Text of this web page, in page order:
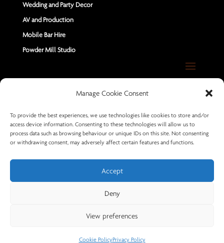
Manage Cookie Consent
To provide the best experiences, we use technologies like cookies to store and/or
access device information. Consenting to these technologies will allow us to
process data such as browsing behaviour or unique IDs on this site. Not consenting
or withdrawing consent, may adversely affect certain features and functions.
Accept
Deny
View preferences
Cookie PolicyPrivacy Policy
Wedding and Party Decor
AV and Production
Mobile Bar Hire
Powder Mill Studio
Contact Us
Send us a Message
+44 7402 670883